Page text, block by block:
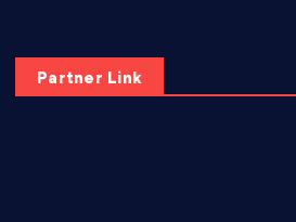
Partner Link